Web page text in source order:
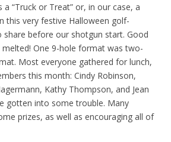
“Truck or Treat” or, in our case, a
this very festive Halloween golf-
before our shotgun start. Good
One 9-hole format was two-
Most everyone gathered for lunch,
this month: Cindy Robinson,
Kathy Thompson, and Jean
gotten into some trouble. Many
prizes, as well as encouraging all of